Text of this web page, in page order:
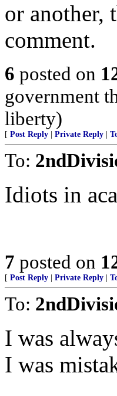
or another,
comment.
6 posted on
government
liberty)
[ Post Reply Private Reply
To:
Idiots in
7 posted on
[ Post Reply Private Reply
To:
I was
I was